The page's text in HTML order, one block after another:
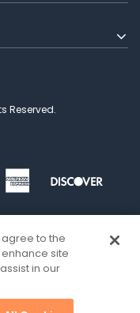
Reserved.
agree to the
site
in our